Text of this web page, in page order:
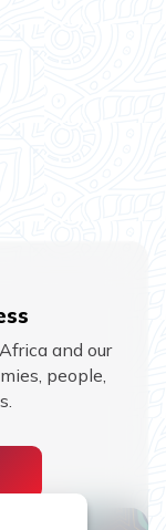
and our
people,